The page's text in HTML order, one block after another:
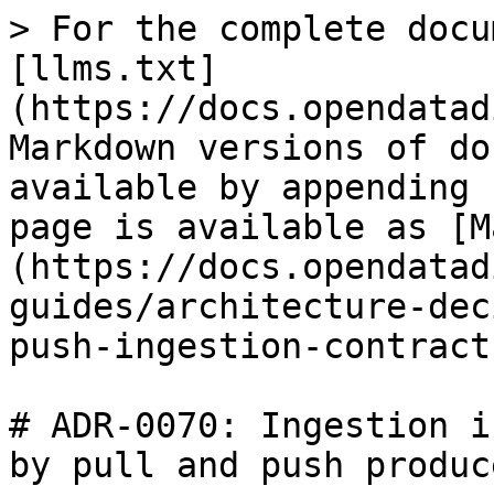
> For the complete
[llms.txt]
(https://
Markdown versions of
available by
page is available as
(https://
guides/architecture-
push-ingestion-
# ADR-0070: Ingestion
by pull and push